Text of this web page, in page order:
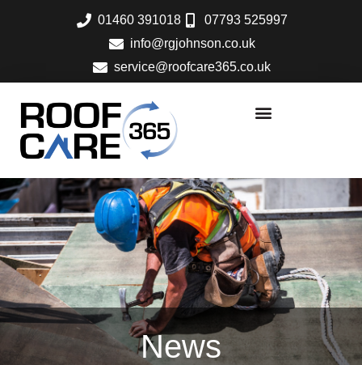
01460 391018
07793 525997
info@rgjohnson.co.uk
service@roofcare365.co.uk
News